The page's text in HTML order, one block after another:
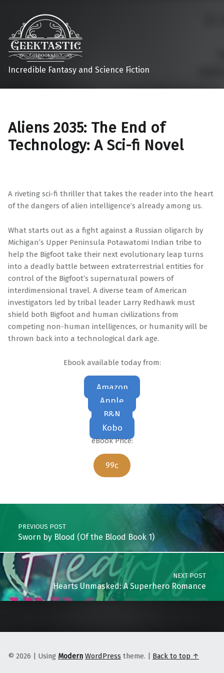
Incredible Fantasy and Science Fiction
Aliens 2035: The End of
Technology: A Sci-fi Novel
A riveting sci-fi thriller that takes the reader into the heart
of the dangers of alien intelligence’s already among us.
What starts out as a fight against a Russian oligarch by
Michigan’s Upper Peninsula Potawatomi Indian tribe to
help the Bigfoot take their next evolutionary leap turns
into a deadly battle between extraterrestrial entities for
control of the Bigfoot’s supernatural powers of
interdimensional travel. A diverse team of American
investigators led by tribal leader Larry Redhawk must
shield both Bigfoot and human civilizations from
competing non-human intelligences, or humanity will be
thrown back into a technological dark age.
Ebook available today from:
Amazon
Apple
B&N
Kobo
eBook Price:
99c
Post navigation
PREVIOUS POST
Sworn by Blood (Of the Blood Book 1)
NEXT POST
Hearts Unmasked: A Superhero Romance
© 2026 | Using Modern WordPress theme. | Back to top ↑